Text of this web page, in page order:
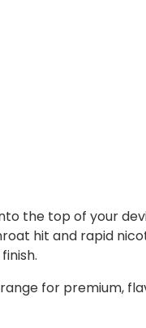
the top of your
hit and rapid
range for premium,